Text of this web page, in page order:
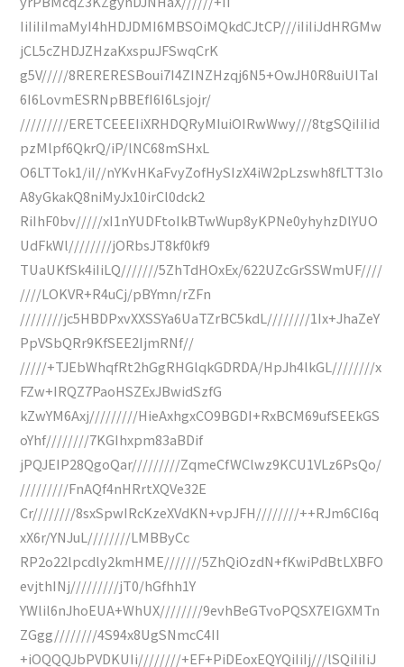
IiIiIiImaMyI4hHDJDMI6MBSOiMQkdCJtCP///iIiIiJdHRGMw
jCL5cZHDJZHzaKxspuJFSwqCrK
g5V/////8RERERESBoui7I4ZINZHzqj6N5+OwJH0R8uiUITaI
6I6LovmESRNpBBEfI6I6Lsjojr/
/////////ERETCEEEIiXRHDQRyMIuiOIRwWwy///8tgSQiIiIid
pzMlpf6QkrQ/iP/lNC68mSHxL
O6LTTok1/iI//nYKvHKaFvyZofHySIzX4iW2pLzswh8fLTT3lo
A8yGkakQ8niMyJx10irCl0dck2
RiIhF0bv/////xI1nYUDFtoIkBTwWup8yKPNe0yhyhzDlYUO
UdFkWl////////jORbsJT8kf0kf9
TUaUKfSk4iIiLQ///////5ZhTdHOxEx/622UZcGrSSWmUF////
////LOKVR+R4uCj/pBYmn/rZFn
////////jc5HBDPxvXXSSYa6UaTZrBC5kdL////////1Ix+JhaZeY
PpVSbQRr9KfSEE2IjmRNf//
/////+TJEbWhqfRt2hGgRHGlqkGDRDA/HpJh4lkGL////////x
FZw+IRQZ7PaoHSZExJBwidSzfG
kZwYM6Axj/////////HieAxhgxCO9BGDI+RxBCM69ufSEEkGS
oYhf////////7KGIhxpm83aBDif
jPQJEIP28QgoQar/////////ZqmeCfWClwz9KCU1VLz6PsQo/
/////////FnAQf4nHRrtXQVe32E
Cr////////8sxSpwIRcKzeXVdKN+vpJFH////////++RJm6CI6q
xX6r/YNJuL////////LMBByCc
RP2o22lpcdly2kmHME///////5ZhQiOzdN+fKwiPdBtLXBFO
evjthINj/////////jT0/hGfhh1Y
YWlil6nJhoEUA+WhUX////////9evhBeGTvoPQSX7EIGXMTn
ZGgg////////4S94x8UgSNmcC4II
+iOQQQJbPVDKUIi////////+EF+PiDEoxEQYQiIiIj///lSQiIiIiJ